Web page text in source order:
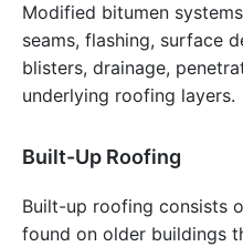
Modified bitumen
seams, flashing, surface
blisters, drainage,
underlying roofing layers.
Built-Up Roofing
Built-up roofing consists
found on older buildings